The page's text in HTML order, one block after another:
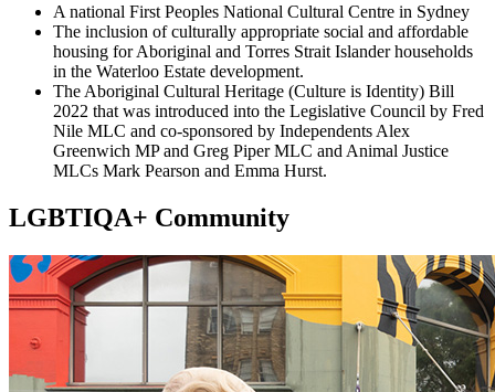
A national First Peoples National Cultural Centre in Sydney
The inclusion of culturally appropriate social and affordable
housing for Aboriginal and Torres Strait Islander households
in the Waterloo Estate development.
The Aboriginal Cultural Heritage (Culture is Identity) Bill
2022 that was introduced into the Legislative Council by Fred
Nile MLC and co-sponsored by Independents Alex
Greenwich MP and Greg Piper MLC and Animal Justice
MLCs Mark Pearson and Emma Hurst.
LGBTIQA+ Community